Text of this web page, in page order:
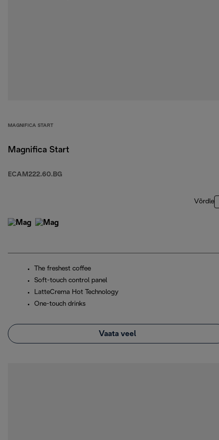
MAGNIFICA START
Magnifica Start
ECAM222.60.BG
Võrdle
The freshest coffee
Soft-touch control panel
LatteCrema Hot Technology
One-touch drinks
Vaata veel